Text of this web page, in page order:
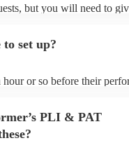
but you will need to
profile.
set up?
or so before their
PLI & PAT